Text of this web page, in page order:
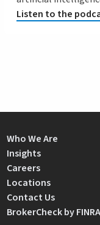
Listen to the
Who We Are
Insights
Careers
Locations
Contact Us
BrokerCheck by FINRA